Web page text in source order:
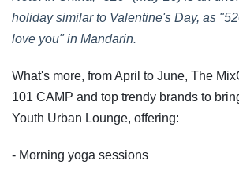
holiday similar to Valentine's Day, as
love you" in Mandarin.
What's more, from April to June, The
101 CAMP and top trendy brands to
Youth Urban Lounge, offering:
- Morning yoga sessions